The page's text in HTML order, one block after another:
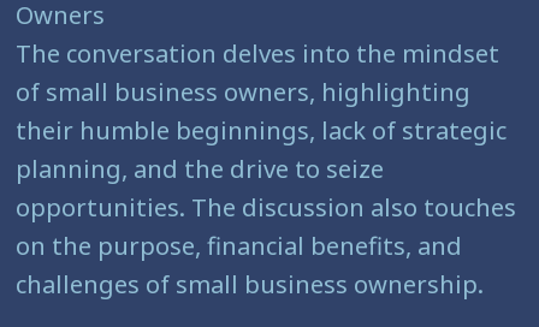
Owners
The conversation delves into the mindset
of small business owners, highlighting
their humble beginnings, lack of strategic
planning, and the drive to seize
opportunities. The discussion also touches
on the purpose, financial benefits, and
challenges of small business ownership.